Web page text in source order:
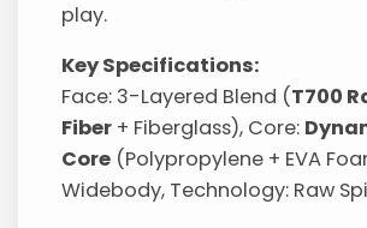
play.
Key Specifications:
Face: 3-Layered Blend (T700
Fiber + Fiberglass), Core:
Core (Polypropylene + EVA
Widebody, Technology: Raw